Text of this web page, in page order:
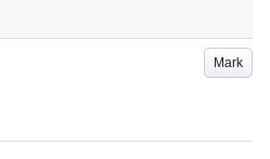
Mark